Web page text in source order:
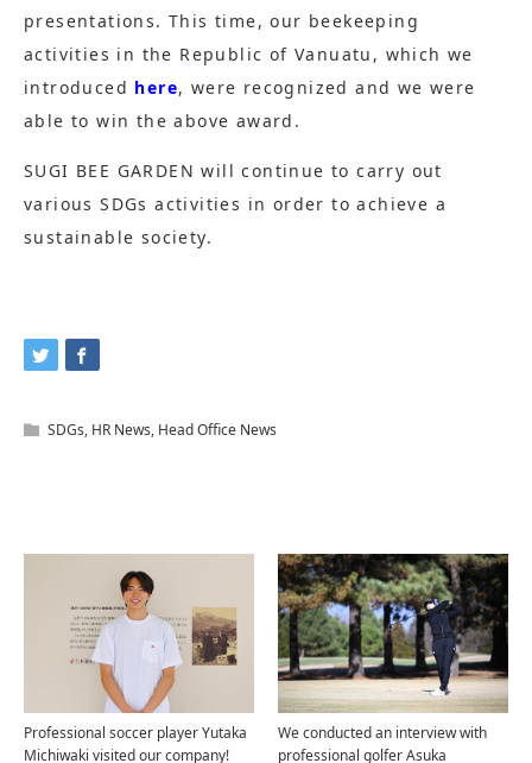
presentations. This time, our beekeeping
activities in the Republic of Vanuatu, which we
introduced here, were recognized and we were
able to win the above award.
SUGI BEE GARDEN will continue to carry out
various SDGs activities in order to achieve a
sustainable society.
SDGs, HR News, Head Office News
Professional soccer player Yutaka
Michiwaki visited our company!
We conducted an interview with
professional golfer Asuka